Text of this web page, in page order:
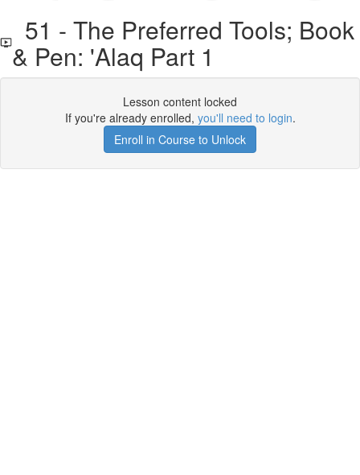
51 - The Preferred Tools; Book
& Pen: 'Alaq Part 1
Lesson content locked
If you're already enrolled, you'll need to login.
Enroll in Course to Unlock